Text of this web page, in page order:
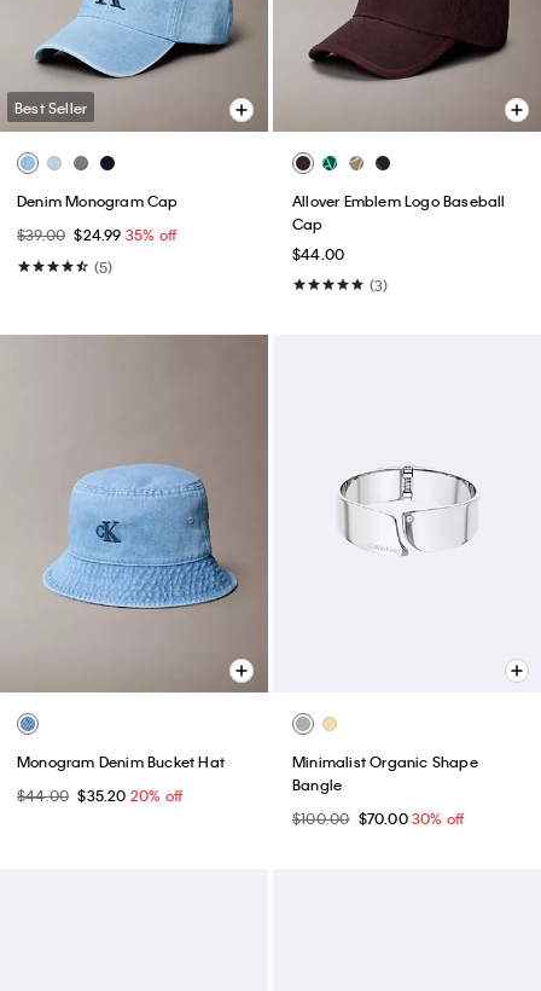
Best Seller
Denim Monogram Cap
$39.00 $24.99 35% off
(5)
Allover Emblem Logo Baseball
Cap
$44.00
(3)
Monogram Denim Bucket Hat
$44.00 $35.20 20% off
Minimalist Organic Shape
Bangle
$100.00 $70.0030% off